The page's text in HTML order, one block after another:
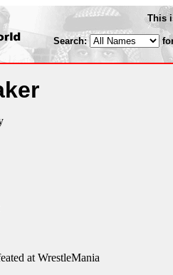
This
Search:
at WrestleMania